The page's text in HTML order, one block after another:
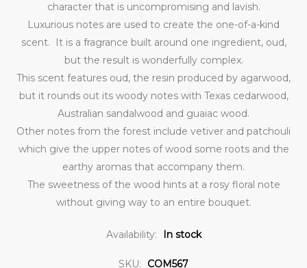
character that is uncompromising and lavish.
Luxurious notes are used to create the one-of-a-kind
scent. It is a fragrance built around one ingredient, oud,
but the result is wonderfully complex.
This scent features oud, the resin produced by agarwood,
but it rounds out its woody notes with Texas cedarwood,
Australian sandalwood and guaiac wood.
Other notes from the forest include vetiver and patchouli
which give the upper notes of wood some roots and the
earthy aromas that accompany them.
The sweetness of the wood hints at a rosy floral note
without giving way to an entire bouquet.
Availability: In stock
SKU: COM567